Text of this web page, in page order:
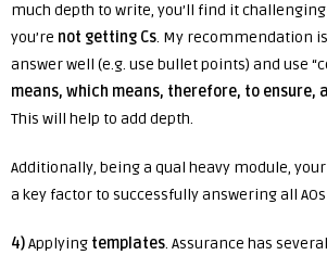
much depth to write, you’ll find it
you’re not getting Cs. My recommendation
answer well (e.g. use bullet points) and use
means, which means, therefore, to ensure,
This will help to add depth.
Additionally, being a qual heavy module, your
a key factor to successfully answering all
4)Applying templates. Assurance has